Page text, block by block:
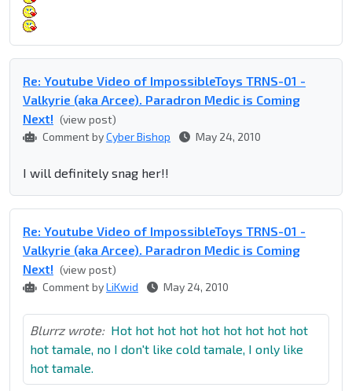
Re: Youtube Video of ImpossibleToys TRNS-01 -
Valkyrie (aka Arcee). Paradron Medic is Coming
Next! (view post)
Comment byCyber Bishop May 24, 2010
I will definitely snag her!!
Re: Youtube Video of ImpossibleToys TRNS-01 -
Valkyrie (aka Arcee). Paradron Medic is Coming
Next! (view post)
Comment byLiKwid May 24, 2010
Blurrz wrote: Hot hot hot hot hot hot hot hot hot
hot tamale, no I don't like cold tamale, I only like
hot tamale.